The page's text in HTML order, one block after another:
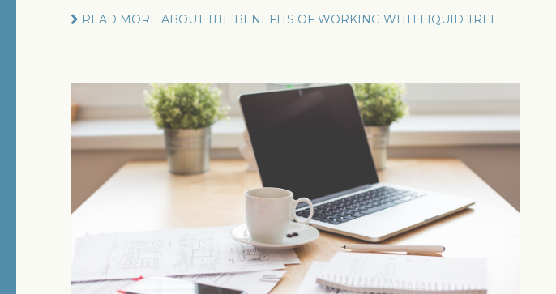
READ MORE ABOUT THE BENEFITS OF WORKING WITH LIQUID TREE